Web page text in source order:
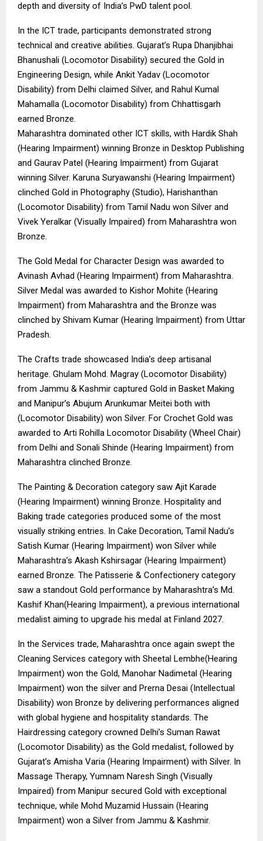
depth and diversity of India’s PwD talent pool.
In the ICT trade, participants demonstrated strong
technical and creative abilities. Gujarat’s Rupa Dhanjibhai
Bhanushali (Locomotor Disability) secured the Gold in
Engineering Design, while Ankit Yadav (Locomotor
Disability) from Delhi claimed Silver, and Rahul Kumal
Mahamalla (Locomotor Disability) from Chhattisgarh
earned Bronze.
Maharashtra dominated other ICT skills, with Hardik Shah
(Hearing Impairment) winning Bronze in Desktop Publishing
and Gaurav Patel (Hearing Impairment) from Gujarat
winning Silver. Karuna Suryawanshi (Hearing Impairment)
clinched Gold in Photography (Studio), Harishanthan
(Locomotor Disability) from Tamil Nadu won Silver and
Vivek Yeralkar (Visually Impaired) from Maharashtra won
Bronze.
The Gold Medal for Character Design was awarded to
Avinash Avhad (Hearing Impairment) from Maharashtra.
Silver Medal was awarded to Kishor Mohite (Hearing
Impairment) from Maharashtra and the Bronze was
clinched by Shivam Kumar (Hearing Impairment) from Uttar
Pradesh.
The Crafts trade showcased India’s deep artisanal
heritage. Ghulam Mohd. Magray (Locomotor Disability)
from Jammu & Kashmir captured Gold in Basket Making
and Manipur’s Abujum Arunkumar Meitei both with
(Locomotor Disability) won Silver. For Crochet Gold was
awarded to Arti Rohilla Locomotor Disability (Wheel Chair)
from Delhi and Sonali Shinde (Hearing Impairment) from
Maharashtra clinched Bronze.
The Painting & Decoration category saw Ajit Karade
(Hearing Impairment) winning Bronze. Hospitality and
Baking trade categories produced some of the most
visually striking entries. In Cake Decoration, Tamil Nadu’s
Satish Kumar (Hearing Impairment) won Silver while
Maharashtra’s Akash Kshirsagar (Hearing Impairment)
earned Bronze. The Patisserie & Confectionery category
saw a standout Gold performance by Maharashtra’s Md.
Kashif Khan(Hearing Impairment), a previous international
medalist aiming to upgrade his medal at Finland 2027.
In the Services trade, Maharashtra once again swept the
Cleaning Services category with Sheetal Lembhe(Hearing
Impairment) won the Gold, Manohar Nadimetal (Hearing
Impairment) won the silver and Prerna Desai (Intellectual
Disability) won Bronze by delivering performances aligned
with global hygiene and hospitality standards. The
Hairdressing category crowned Delhi’s Suman Rawat
(Locomotor Disability) as the Gold medalist, followed by
Gujarat’s Amisha Varia (Hearing Impairment) with Silver. In
Massage Therapy, Yumnam Naresh Singh (Visually
Impaired) from Manipur secured Gold with exceptional
technique, while Mohd Muzamid Hussain (Hearing
Impairment) won a Silver from Jammu & Kashmir.